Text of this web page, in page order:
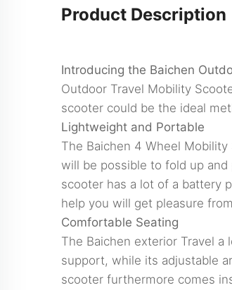
Product Description
Introducing the Baichen
Outdoor Travel Mobility
scooter could be the ideal
Lightweight and Portable
The Baichen 4 Wheel
will be possible to fold up
scooter has a lot of a battery
help you will get pleasure
Comfortable Seating
The Baichen exterior Travel
support, while its adjustable
scooter furthermore comes